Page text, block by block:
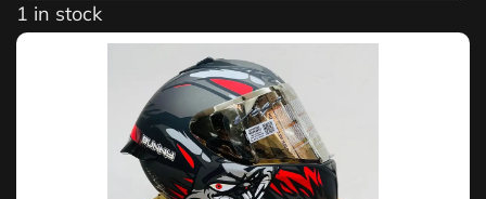
1 in stock